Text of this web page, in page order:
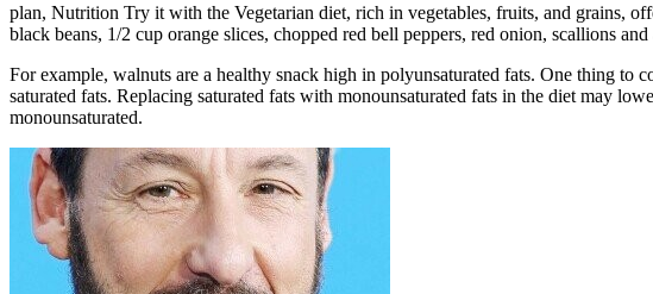
plan, Nutrition Try it with the Vegetarian diet, rich in vegetables, fruits, and grains,
black beans, 1/2 cup orange slices, chopped red bell peppers, red onion, scallions
For example, walnuts are a healthy snack high in polyunsaturated fats. One thing to
saturated fats. Replacing saturated fats with monounsaturated fats in the diet may
monounsaturated.